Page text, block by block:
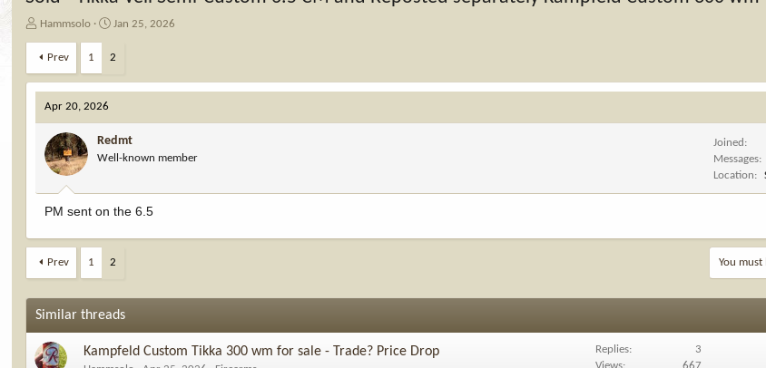
T
r
e
d
s
a
Hammsolo
S
a
a
t
e
Jan 25, 2026
Prev 1 2
Apr 20, 2026
Redmt
Well-known member
Joined
Messages
Location
PM sent on the 6.5
Prev 1 2 You
Similar threads
Kampfeld Custom Tikka 300 wm for sale - Trade? Price Drop Replies
3